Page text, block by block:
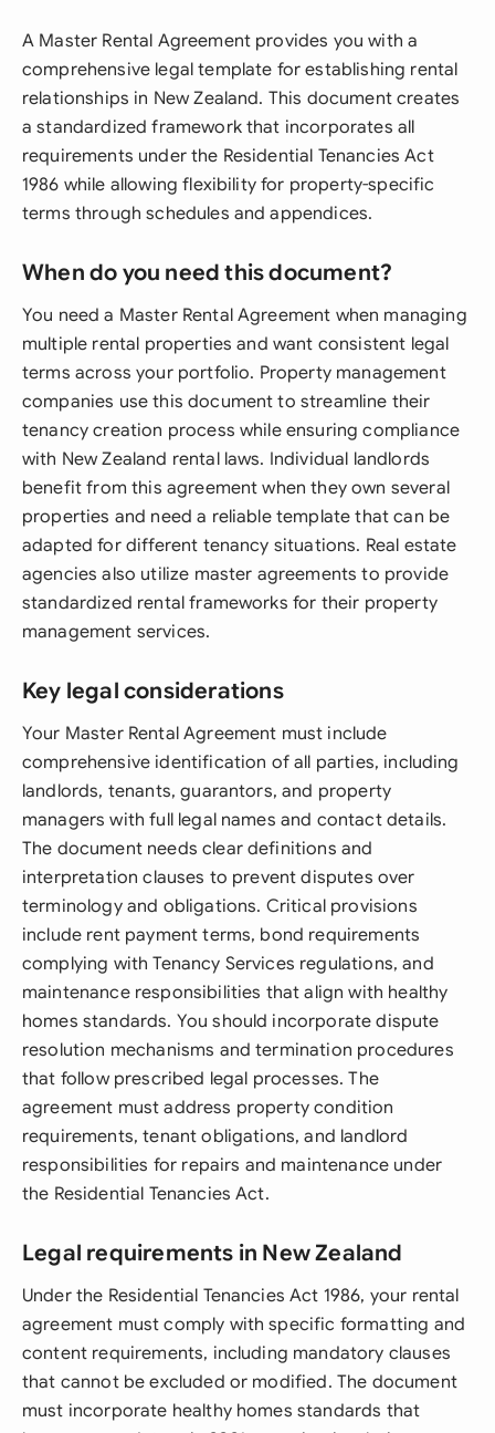
A Master Rental Agreement provides you with a
comprehensive legal template for establishing rental
relationships in New Zealand. This document creates
a standardized framework that incorporates all
requirements under the Residential Tenancies Act
1986 while allowing flexibility for property-specific
terms through schedules and appendices.
When do you need this document?
You need a Master Rental Agreement when managing
multiple rental properties and want consistent legal
terms across your portfolio. Property management
companies use this document to streamline their
tenancy creation process while ensuring compliance
with New Zealand rental laws. Individual landlords
benefit from this agreement when they own several
properties and need a reliable template that can be
adapted for different tenancy situations. Real estate
agencies also utilize master agreements to provide
standardized rental frameworks for their property
management services.
Key legal considerations
Your Master Rental Agreement must include
comprehensive identification of all parties, including
landlords, tenants, guarantors, and property
managers with full legal names and contact details.
The document needs clear definitions and
interpretation clauses to prevent disputes over
terminology and obligations. Critical provisions
include rent payment terms, bond requirements
complying with Tenancy Services regulations, and
maintenance responsibilities that align with healthy
homes standards. You should incorporate dispute
resolution mechanisms and termination procedures
that follow prescribed legal processes. The
agreement must address property condition
requirements, tenant obligations, and landlord
responsibilities for repairs and maintenance under
the Residential Tenancies Act.
Legal requirements in New Zealand
Under the Residential Tenancies Act 1986, your rental
agreement must comply with specific formatting and
content requirements, including mandatory clauses
that cannot be excluded or modified. The document
must incorporate healthy homes standards that